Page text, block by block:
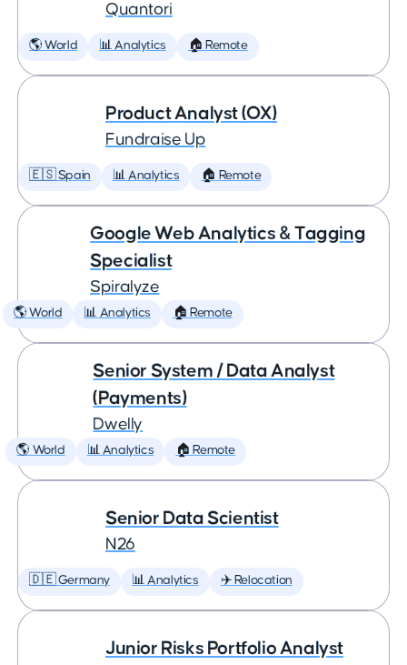
Quantori
🌎 World 📊 Analytics 🏠 Remote
Product Analyst (OX)
Fundraise Up
🇪🇸 Spain 📊 Analytics 🏠 Remote
Google Web Analytics & Tagging
Specialist
Spiralyze
🌎 World 📊 Analytics 🏠 Remote
Senior System / Data Analyst
(Payments)
Dwelly
🌎 World 📊 Analytics 🏠 Remote
Senior Data Scientist
N26
🇩🇪 Germany 📊 Analytics ✈️ Relocation
Junior Risks Portfolio Analyst